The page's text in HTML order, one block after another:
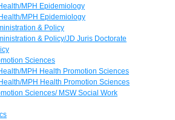
MPH Epidemiology
MPH Epidemiology
& Policy
& Policy/JD Juris Doctorate
Sciences
MPH Health Promotion Sciences
MPH Health Promotion Sciences
Sciences/ MSW Social Work